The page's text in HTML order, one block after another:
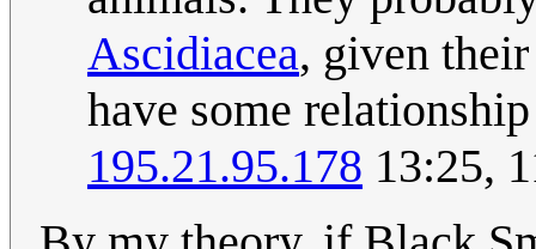
Ascidiacea, given
have some
195.21.95.178 13:25,